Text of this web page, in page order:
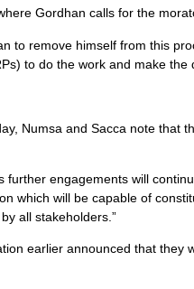
Gordhan calls for the
to remove himself from this
to do the work and make
Numsa and Sacca note that
further engagements will
which will be capable of
all stakeholders.”
earlier announced that